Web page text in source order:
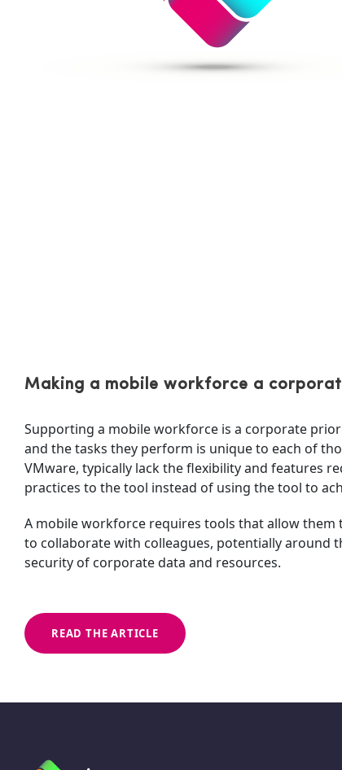
Making a mobile workforce a
Supporting a mobile workforce is a corporate
and the tasks they perform is unique to each of
VMware, typically lack the flexibility and features
practices to the tool instead of using the tool to
A mobile workforce requires tools that allow them
to collaborate with colleagues, potentially around
security of corporate data and resources.
READ THE ARTICLE